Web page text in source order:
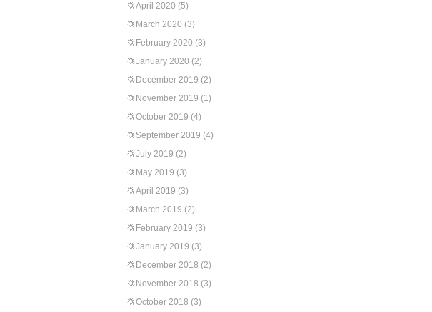
April 2020 (5)
March 2020 (3)
February 2020 (3)
January 2020 (2)
December 2019 (2)
November 2019 (1)
October 2019 (4)
September 2019 (4)
July 2019 (2)
May 2019 (3)
April 2019 (3)
March 2019 (2)
February 2019 (3)
January 2019 (3)
December 2018 (2)
November 2018 (3)
October 2018 (3)